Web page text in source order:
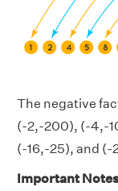
The negative
(-2,-200), (-4,-
(-16,-25), and (-
Important